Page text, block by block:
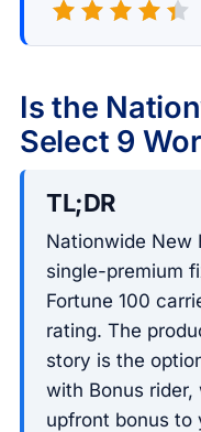
Is the
Select 9
TL;DR
Nationwide New
single-premium
Fortune 100
rating. The
story is the
with Bonus
upfront bonus to